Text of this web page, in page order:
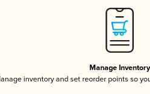
Manage Inventory
inventory and set reorder points so